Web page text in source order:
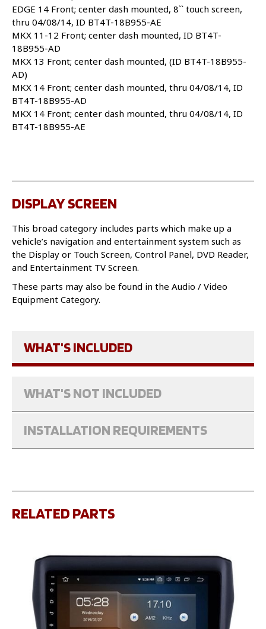
EDGE 14 Front; center dash mounted, 8`` touch screen,
thru 04/08/14, ID BT4T-18B955-AE
MKX 11-12 Front; center dash mounted, ID BT4T-
18B955-AD
MKX 13 Front; center dash mounted, (ID BT4T-18B955-
AD)
MKX 14 Front; center dash mounted, thru 04/08/14, ID
BT4T-18B955-AD
MKX 14 Front; center dash mounted, thru 04/08/14, ID
BT4T-18B955-AE
DISPLAY SCREEN
This broad category includes parts which make up a
vehicle’s navigation and entertainment system such as
the Display or Touch Screen, Control Panel, DVD Reader,
and Entertainment TV Screen.
These parts may also be found in the Audio / Video
Equipment Category.
WHAT'S INCLUDED
WHAT'S NOT INCLUDED
INSTALLATION REQUIREMENTS
RELATED PARTS